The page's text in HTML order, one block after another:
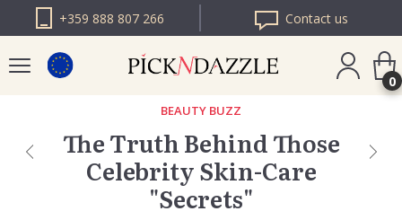
+359 888 807 266 Contact us
PICK N DAZZLE
ROMANIA
PICK N DAZZLE
0
BEAUTY BUZZ
The Truth Behind Those
Celebrity Skin-Care
"Secrets"